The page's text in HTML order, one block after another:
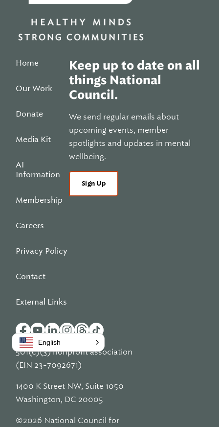
Home
Our Work
Donate
Media Kit
AI
Information
Membership
Careers
Privacy Policy
Contact
External Links
Keep up to date on all
things National
Council.
We send regular emails about
upcoming events, member
spotlights and updates in mental
wellbeing.
Sign Up
501(c)(3) nonprofit association
(EIN 23-7092671)
1400 K Street NW, Suite 1050
Washington, DC 20005
©2026 National Council for
English